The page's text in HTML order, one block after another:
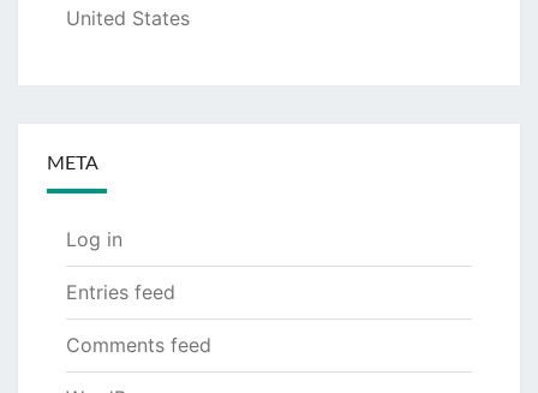
United States
META
Log in
Entries feed
Comments feed